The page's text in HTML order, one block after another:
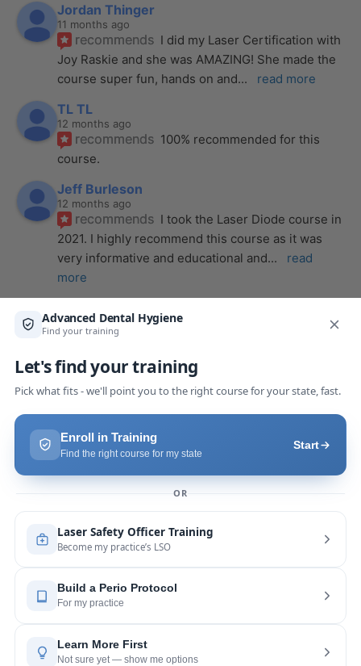
Jordan Thinger
11 months ago
recommends I did my Laser Certification with
Joy Raskie and she was AMAZING! She made the
course super fun, hands on and... read more
TL TL
12 months ago
recommends 100% recommended for this
course.
Jeff Burleson
12 months ago
recommends I took the Laser Diode course in
2021. I highly recommend this course as it was
very informative and educational and...
read
more
last year
recommends
through Advanced Dental Hygiene definitely
exceeded my expectations! It was a full day, but
read more
last year
recommends I took a laser course with Joy as
the instructor, and I couldn’t be more impressed.
From start to finish, she created a
Anthony Mendez
last year
recommends
I took my laser training from Joy
we were able to incorporate what we
Pang Yang
last year